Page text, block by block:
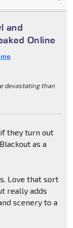
and
Online
devastating than
they turn out
as a
Love that sort
really adds
scenery to a